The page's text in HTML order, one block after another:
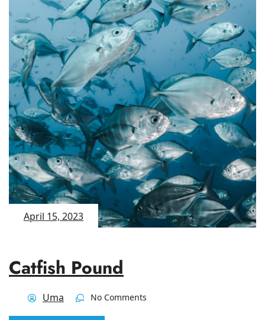
April 15, 2023
Catfish Pound
Uma No Comments